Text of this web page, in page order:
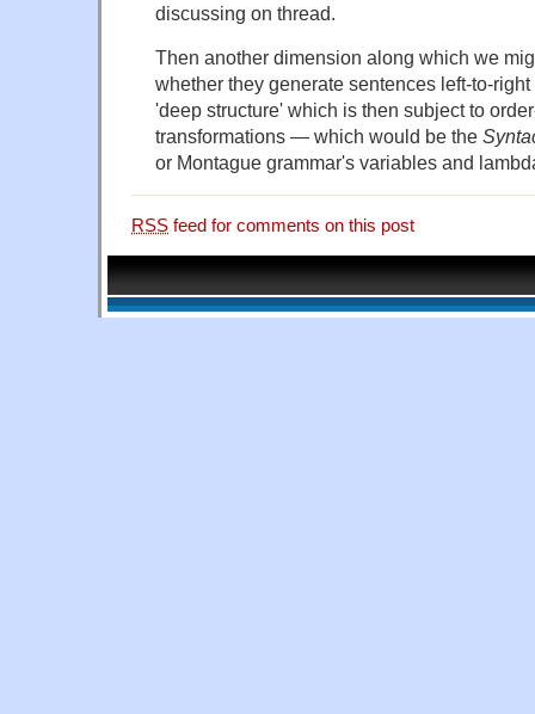
discussing on thread.
Then another dimension along which we
whether they generate sentences left-to-
'deep structure' which is then subject to
transformations — which would be the
or Montague grammar's variables and
RSS feed for comments on this post